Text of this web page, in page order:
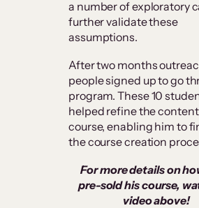
a number of exploratory
further validate these
assumptions.
After two months
people signed up to go
program. These 10
helped refine the
course, enabling him to
the course creation
For more details on
pre-sold his course,
video above!